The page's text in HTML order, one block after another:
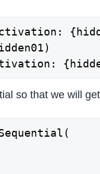
so that we will